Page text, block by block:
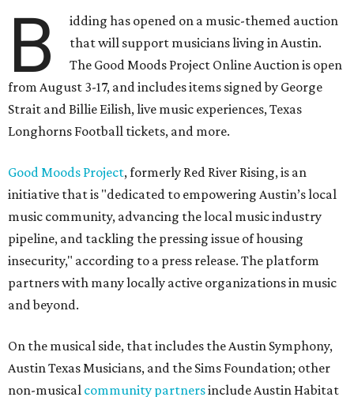
B
idding has opened on a music-themed auction
that will support musicians living in Austin.
The Good Moods Project Online Auction is open
from August 3-17, and includes items signed by George
Strait and Billie Eilish, live music experiences, Texas
Longhorns Football tickets, and more.
Good Moods Project, formerly Red River Rising, is an
initiative that is "dedicated to empowering Austin’s local
music community, advancing the local music industry
pipeline, and tackling the pressing issue of housing
insecurity," according to a press release. The platform
partners with many locally active organizations in music
and beyond.
On the musical side, that includes the Austin Symphony,
Austin Texas Musicians, and the Sims Foundation; other
non-musical community partnersinclude Austin Habitat